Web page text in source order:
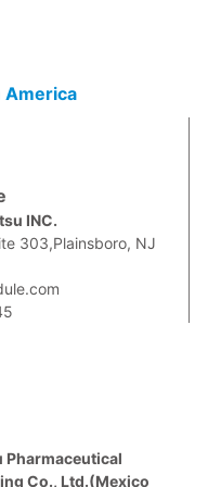
America
INC.
303,Plainsboro, NJ
Pharmaceutical
Co., Ltd.(Mexico